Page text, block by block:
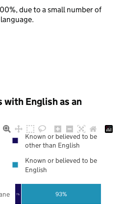
due to a small number of
English as an
7% 93%
Known or believed to be
other than English
Known or believed to be
English